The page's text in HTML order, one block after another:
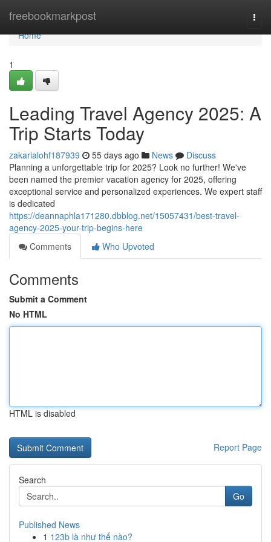
freebookmarkpost
Home
Home
1
Leading Travel Agency 2025: A
Trip Starts Today
zakarialohf187939 55 days ago News
Discuss
Planning a unforgettable trip for 2025? Look no further! We've
been named the premier vacation agency for 2025, offering
exceptional service and personalized experiences. We expert staff
is dedicated
https://deannaphla171280.dbblog.net/15057431/best-travel-
agency-2025-your-trip-begins-here
Comments
Who Upvoted
Comments
Submit a Comment
No HTML
HTML is disabled
Report Page
Search
Go
Published News
1 123b là như thế nào?